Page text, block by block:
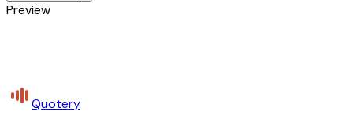
Preview
Quotery